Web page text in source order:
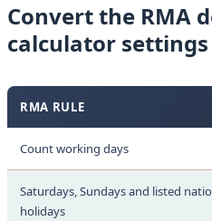
Convert the RMA
calculator settings
RMA RULE
Count working days
Saturdays, Sundays and listed
holidays